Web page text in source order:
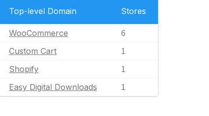
Top-level Domain Stores
WooCommerce 6
Custom Cart 1
Shopify 1
Easy Digital Downloads 1